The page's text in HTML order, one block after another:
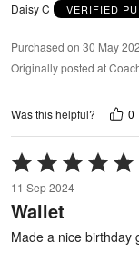
Daisy C
VERIFIED
Purchased on 30 May
Originally posted at
Was this helpful? 0
Rated
5
out
of
11 Sep 2024
Wallet
Made a nice birthday